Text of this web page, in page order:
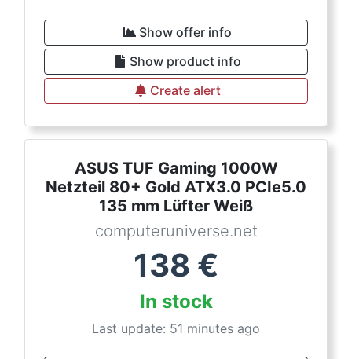
Show offer info
Show product info
Create alert
ASUS TUF Gaming 1000W
Netzteil 80+ Gold ATX3.0 PCIe5.0
135 mm Lüfter Weiß
computeruniverse.net
138 €
In stock
Last update: 51 minutes ago